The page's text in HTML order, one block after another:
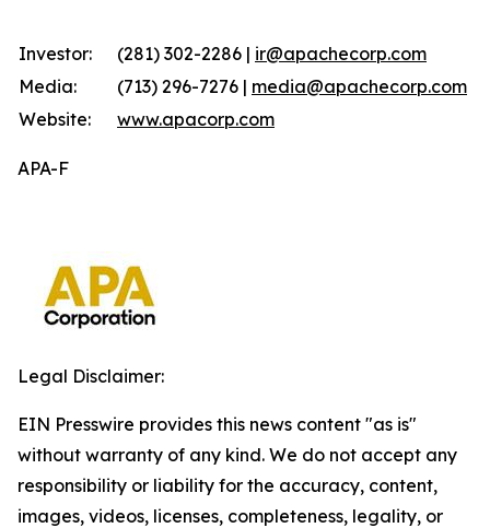
Investor: (281) 302-2286 | ir@apachecorp.com
Media:
(713) 296-7276 | media@apachecorp.com
Website:
www.apacorp.com
APA-F
Legal Disclaimer:
EIN Presswire provides this news content "as is"
without warranty of any kind. We do not accept any
responsibility or liability for the accuracy, content,
images, videos, licenses, completeness, legality, or